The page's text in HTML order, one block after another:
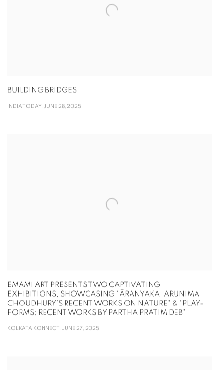
BUILDING BRIDGES
INDIA TODAY, JUNE 28, 2025
EMAMI ART PRESENTS TWO CAPTIVATING
EXHIBITIONS, SHOWCASING "ĀRANYAKA: ARUNIMA
CHOUDHURY’S RECENT WORKS ON NATURE" & "PLAY-
FORMS: RECENT WORKS BY PARTHA PRATIM DEB"
KOLKATA KONNECT, JUNE 27, 2025